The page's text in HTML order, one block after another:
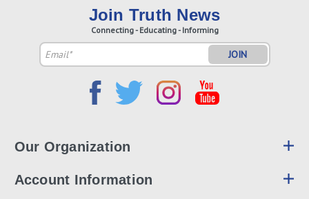
Join Truth News
Connecting - Educating - Informing
Email
Address
Our Organization
Account Information